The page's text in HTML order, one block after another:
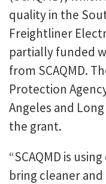
quality in the
Freightliner
partially funded
from SCAQMD.
Protection
Angeles and
the grant.
“SCAQMD is
bring cleaner